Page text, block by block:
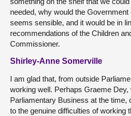
needed, why would the Government
seems sensible, and it would be in
recommendations of the Children
Commissioner.
Shirley-Anne Somerville
I am glad that, from outside
working well. Perhaps Graeme
Parliamentary Business at the time,
to the genuine difficulties of working